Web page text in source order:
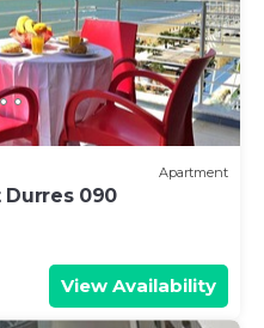
Apartment
Durres 090
View Availability